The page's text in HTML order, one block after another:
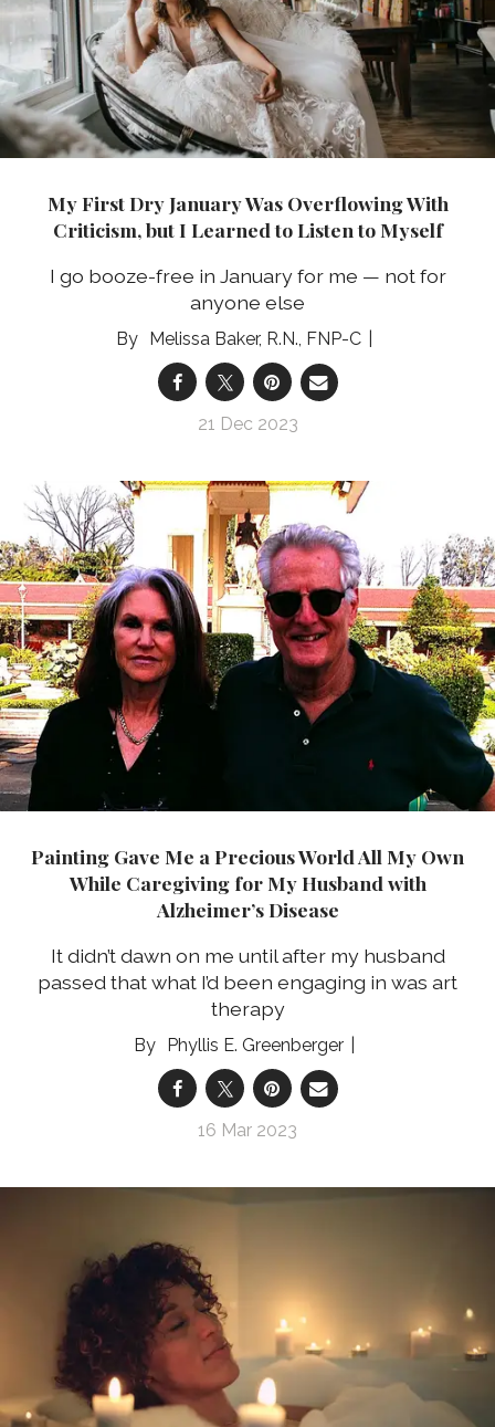
My First Dry January Was Overflowing With
Criticism, but I Learned to Listen to Myself
I go booze-free in January for me — not for
anyone else
Melissa Baker, R.N., FNP-C
21 Dec 2023
Painting Gave Me a Precious World All My Own
While Caregiving for My Husband with
Alzheimer’s Disease
It didn’t dawn on me until after my husband
passed that what I’d been engaging in was art
therapy
Phyllis E. Greenberger
16 Mar 2023